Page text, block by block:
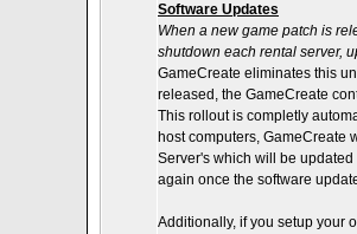
Software Updates
When a new game patch is
shutdown each rental server,
GameCreate eliminates this
released, the GameCreate
This rollout is completly
host computers, GameCreate
Server's which will be
again once the software
Additionally, if you setup your